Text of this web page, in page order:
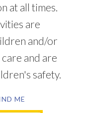
at all times.
are
and/or
and are
safety.
ME